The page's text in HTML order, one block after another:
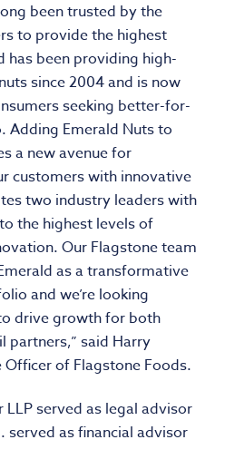
been trusted by the
to provide the highest
has been providing high-
since 2004 and is now
seeking better-for-
Adding Emerald Nuts to
a new avenue for
customers with innovative
two industry leaders with
the highest levels of
Our Flagstone team
as a transformative
and we’re looking
drive growth for both
partners,” said Harry
Officer of Flagstone Foods.
LLP served as legal advisor
served as financial advisor